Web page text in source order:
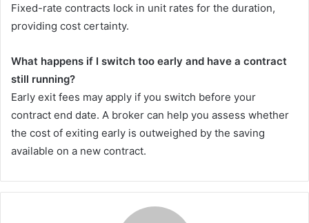
Fixed-rate contracts lock in unit rates for the duration,
providing cost certainty.
What happens if I switch too early and have a contract
still running?
Early exit fees may apply if you switch before your
contract end date. A broker can help you assess whether
the cost of exiting early is outweighed by the saving
available on a new contract.